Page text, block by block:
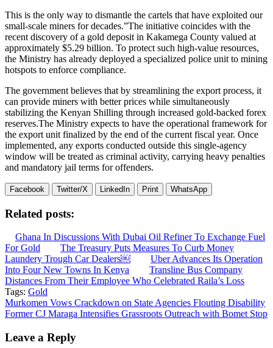
This is the only way to dismantle the cartels that have exploited our
small-scale miners for decades.”The initiative coincides with the
recent discovery of a gold deposit in Kakamega County valued at
approximately $5.29 billion. To protect such high-value resources,
the Ministry has already deployed a specialized police unit to mining
hotspots to enforce compliance.
The government believes that by streamlining the export process, it
can provide miners with better prices while simultaneously
stabilizing the Kenyan Shilling through increased gold-backed forex
reserves.The Ministry expects to have the operational framework for
the export unit finalized by the end of the current fiscal year. Once
implemented, any exports conducted outside this single-agency
window will be treated as criminal activity, carrying heavy penalties
and mandatory jail terms for offenders.
Facebook Twitter/X LinkedIn Print WhatsApp
Related posts:
Ghana In Discussions With Dubai Oil Refiner To Exchange Fuel
For Gold
The Treasury Puts Measures To Curb Money
Laundery Trough Car Dealers￼
Uber Advances Its Operation
Into Four New Towns In Kenya
Transline Bus Company
Distances From Their Employee Who Celebrated Raila’s Loss
Tags: Gold
Post
navigation
Murkomen Vows Crackdown on State Agencies Flouting Disability
Former CJ Maraga Intensifies Grassroots Outreach with Bomet Stop
Leave a Reply